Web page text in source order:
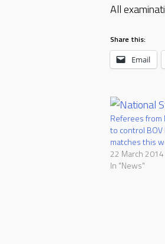
All
Share this:
Email
Referees
to control BOV
matches this
22 March 2014
In "News"